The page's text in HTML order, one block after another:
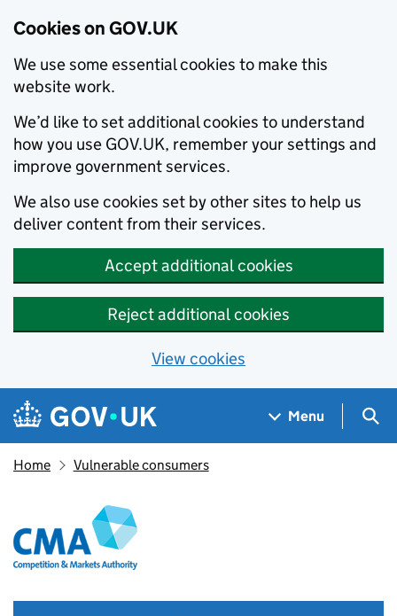
Cookies on GOV.UK
We use some essential cookies to make this
website work.
We’d like to set additional cookies to understand
how you use GOV.UK, remember your settings and
improve government services.
We also use cookies set by other sites to help us
deliver content from their services.
Accept additional cookies
Reject additional cookies
View cookies
Skip to main content
Navigation menu
Menu
Home Vulnerable consumers